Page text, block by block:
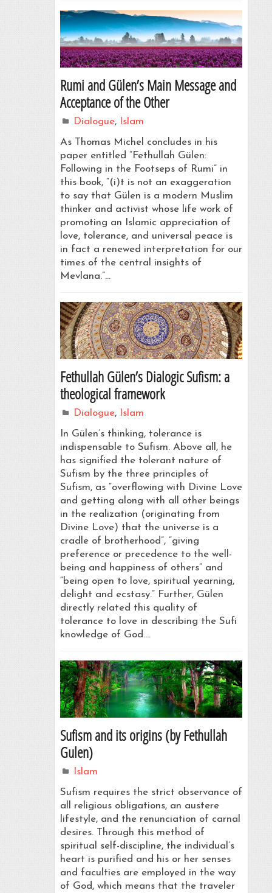
Rumi and Gülen’s Main Message and
Acceptance of the Other
Dialogue,
Islam
As Thomas Michel concludes in his
paper entitled “Fethullah Gülen:
Following in the Footseps of Rumi” in
this book, “(i)t is not an exaggeration
to say that Gülen is a modern Muslim
thinker and activist whose life work of
promoting an Islamic appreciation of
love, tolerance, and universal peace is
in fact a renewed interpretation for our
times of the central insights of
Mevlana.”…
Fethullah Gülen’s Dialogic Sufism: a
theological framework
Dialogue,
Islam
In Gülen’s thinking, tolerance is
indispensable to Sufism. Above all, he
has signified the tolerant nature of
Sufism by the three principles of
Sufism, as “overflowing with Divine Love
and getting along with all other beings
in the realization (originating from
Divine Love) that the universe is a
cradle of brotherhood”, “giving
preference or precedence to the well-
being and happiness of others” and
“being open to love, spiritual yearning,
delight and ecstasy.” Further, Gülen
directly related this quality of
tolerance to love in describing the Sufi
knowledge of God.…
Sufism and its origins (by Fethullah
Gulen)
Islam
Sufism requires the strict observance of
all religious obligations, an austere
lifestyle, and the renunciation of carnal
desires. Through this method of
spiritual self-discipline, the individual’s
heart is purified and his or her senses
and faculties are employed in the way
of God, which means that the traveler